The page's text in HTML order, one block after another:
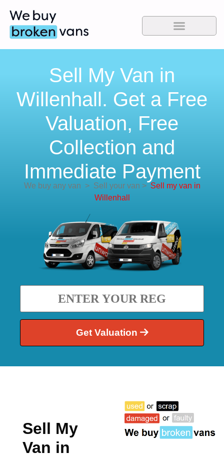
Sell My Van in
Willenhall. Get a Free
Valuation, Free
Collection and
Immediate Payment
We buy any van >Sell your van > Sell my van in
Willenhall
Get Valuation
Sell My
Van in